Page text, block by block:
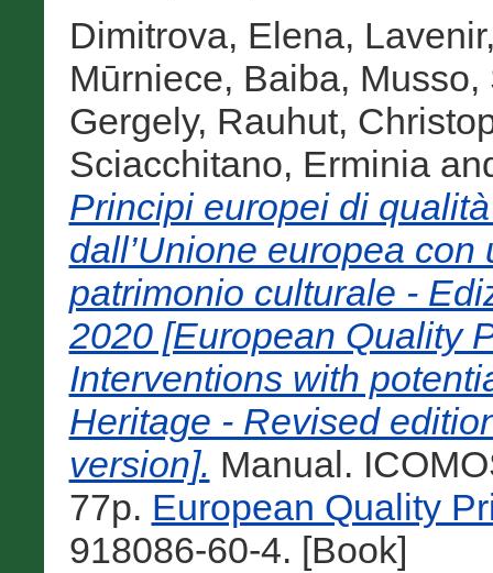
Dimitrova, Elena,
Mūrniece, Baiba, Musso,
Gergely, Rauhut,
Sciacchitano, Erminia
Principi europei di
dall’Unione europea
patrimonio culturale -
2020 [European Quality
Interventions with
Heritage - Revised
version]. Manual.
77p. European Quality
918086-60-4. [Book]